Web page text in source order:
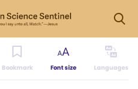
Bookmark Font size Languages